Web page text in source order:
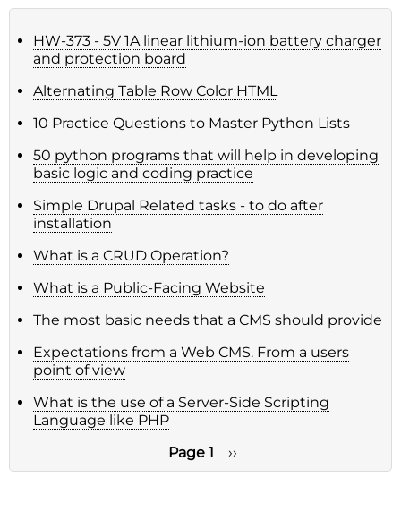
HW-373 - 5V 1A linear lithium-ion battery charger
and protection board
Alternating Table Row Color HTML
10 Practice Questions to Master Python Lists
50 python programs that will help in developing
basic logic and coding practice
Simple Drupal Related tasks - to do after
installation
What is a CRUD Operation?
What is a Public-Facing Website
The most basic needs that a CMS should provide
Expectations from a Web CMS. From a users
point of view
What is the use of a Server-Side Scripting
Language like PHP
Pagination
Page 1
Next
page
››